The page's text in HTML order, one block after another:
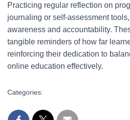
Practicing regular reflection on
journaling or self-assessment
awareness and accountability.
tangible reminders of how far
reinforcing their dedication to
online education effectively.
Categories: